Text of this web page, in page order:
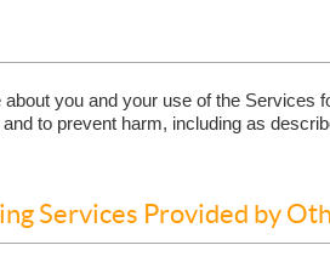
you and your use of the
to prevent harm, including as
Services Provided by